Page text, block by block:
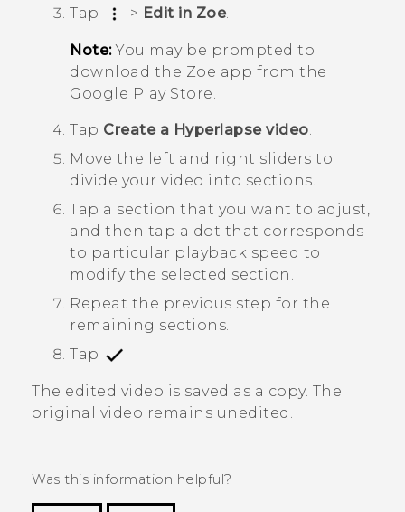
Tap > Edit in Zoe.
Note:You may be prompted to
download the Zoe app from the
Google Play Store.
Tap Create a Hyperlapse video.
Move the left and right sliders to
divide your video into sections.
Tap a section that you want to adjust,
and then tap a dot that corresponds
to particular playback speed to
modify the selected section.
Repeat the previous step for the
remaining sections.
Tap
.
The edited video is saved as a copy. The
original video remains unedited.
Was this information helpful?